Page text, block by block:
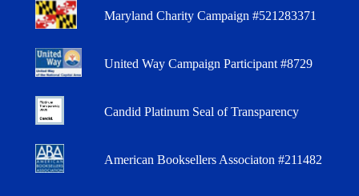
Maryland Charity Campaign #521283371
United Way Campaign Participant #8729
Candid Platinum Seal of Transparency
American Booksellers Associaton #211482